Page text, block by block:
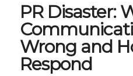
PR Disaster:
Wrong and
Respond